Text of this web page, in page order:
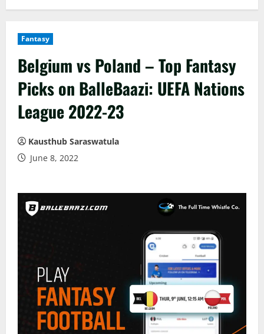
Fantasy
Belgium vs Poland – Top Fantasy
Picks on BalleBaazi: UEFA Nations
League 2022-23
Kausthub Saraswatula
June 8, 2022